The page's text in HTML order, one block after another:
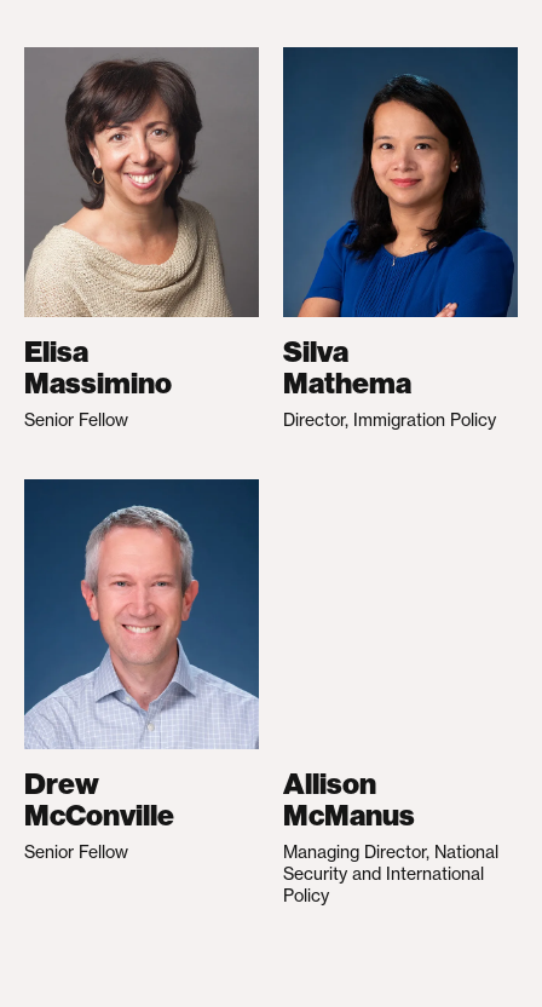
Elisa
Massimino
Senior Fellow
Silva
Mathema
Director, Immigration Policy
Drew
McConville
Senior Fellow
Allison
McManus
Managing Director, National
Security and International
Policy